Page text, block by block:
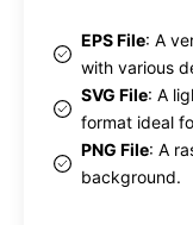
EPS File: A
with various
SVG File: A
format ideal
PNG File: A
background.